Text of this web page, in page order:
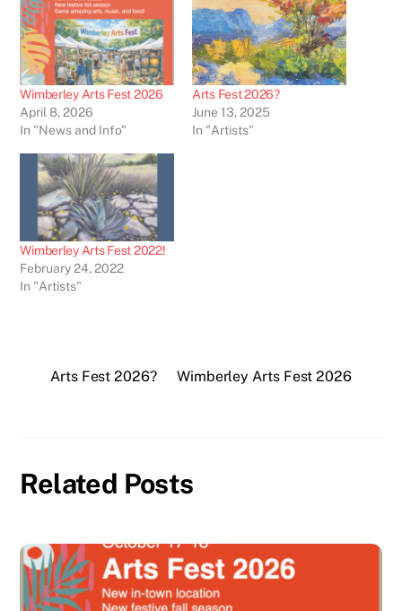
Wimberley Arts Fest 2026
April 8, 2026
In "News and Info"
Arts Fest 2026?
June 13, 2025
In "Artists"
Wimberley Arts Fest 2022!
February 24, 2022
In "Artists"
Arts Fest 2026? Wimberley Arts Fest 2026
Related Posts